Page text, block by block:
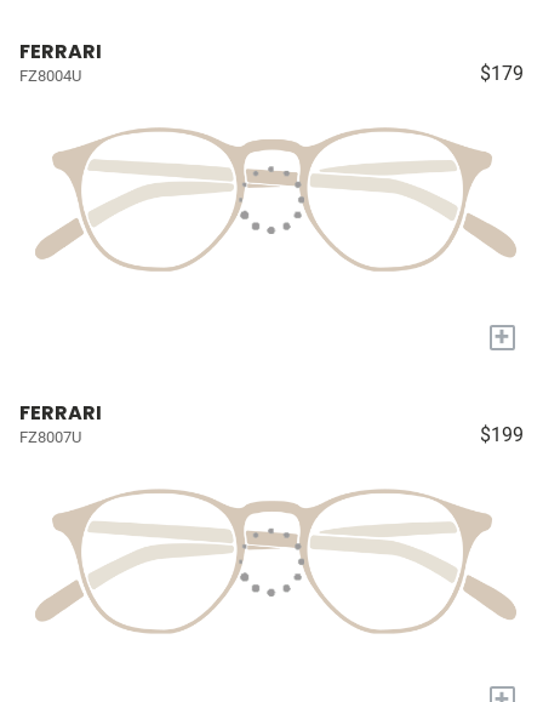
FERRARI
FZ8004U $179
+
FERRARI
FZ8007U $199